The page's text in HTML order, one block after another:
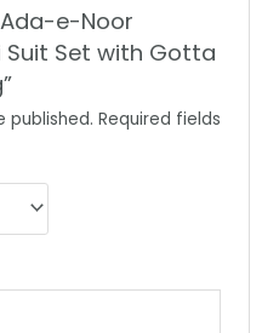
e-Noor
Suit Set with Gotta
published. Required fields